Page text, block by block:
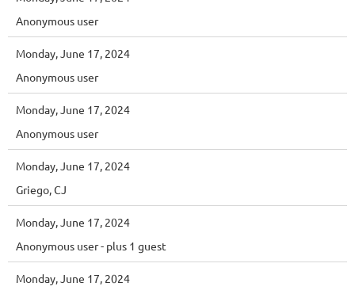
Anonymous user
Monday, June 17, 2024
Anonymous user
Monday, June 17, 2024
Anonymous user
Monday, June 17, 2024
Griego, CJ
Monday, June 17, 2024
Anonymous user- plus 1 guest
Monday, June 17, 2024